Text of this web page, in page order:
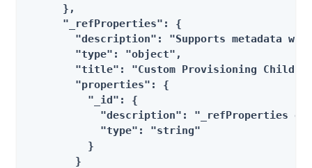
      },
      "_refProperties": {
"description": "Supports metadata
        "type": "object",
"title": "Custom Provisioning
        "properties": {
          "_id": {
"description": "_refProperties
            "type": "string"
          }
        }